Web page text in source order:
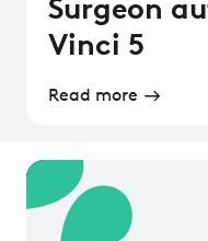
Surgeon
Vinci 5
Read more